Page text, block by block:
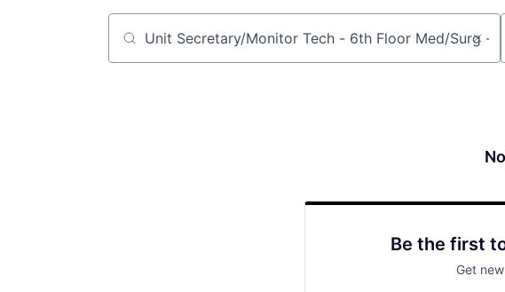
Job title, company or keyword
Be the first
Get